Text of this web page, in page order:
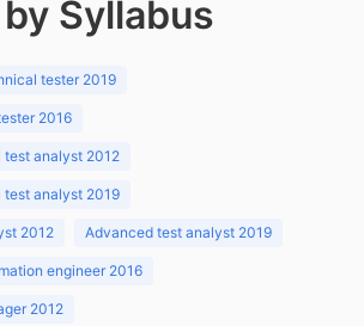
Syllabus
tester 2019
2016
analyst 2012
analyst 2019
2012 Advanced test analyst 2019
engineer 2016
2012